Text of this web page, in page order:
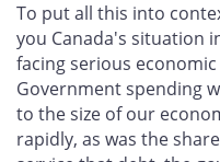
To put all this into
you Canada's situation
facing serious
Government spending
to the size of our
rapidly, as was the